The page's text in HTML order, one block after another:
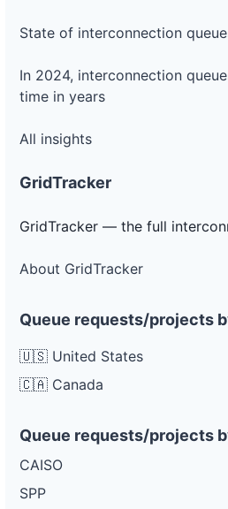
State of interconnection
In 2024, interconnection
time in years
All insights
GridTracker
GridTracker — the full
About GridTracker
Queue requests/projects
🇺🇸 United States
🇨🇦 Canada
Queue requests/projects
CAISO
SPP